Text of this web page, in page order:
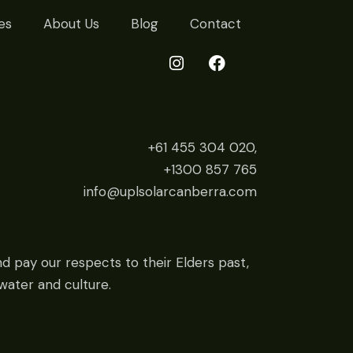
About Us Blog Contact
+61 455 304 020,
+1300 857 765
info@uplsolarcanberra.com
pay our respects to their Elders past,
and culture.